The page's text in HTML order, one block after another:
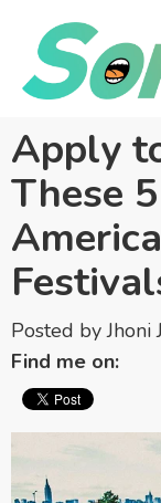
Apply
These
Posted by Jhoni
Find me on: